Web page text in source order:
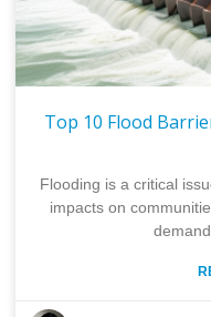
Top 10 Flood
Flooding is a critical
impacts on